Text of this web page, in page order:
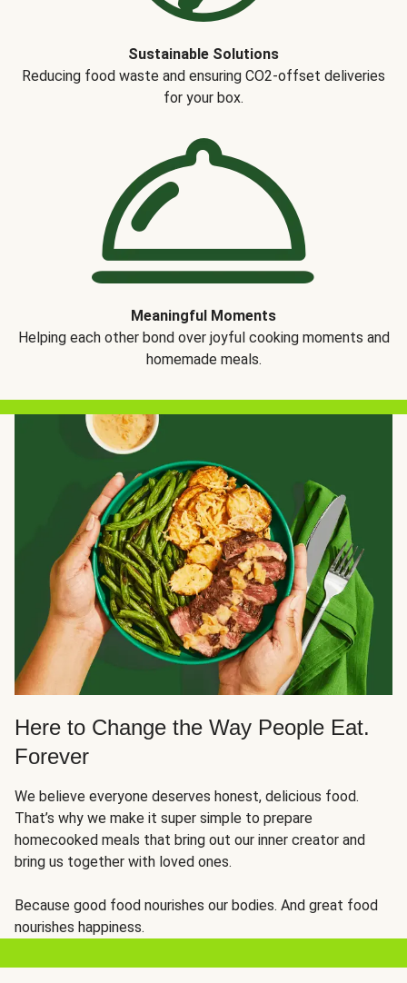
Sustainable Solutions
Reducing food waste and ensuring CO2-offset deliveries
for your box.
Meaningful Moments
Helping each other bond over joyful cooking moments and
homemade meals.
Here to Change the Way People Eat.
Forever
We believe everyone deserves honest, delicious food.
That’s why we make it super simple to prepare
homecooked meals that bring out our inner creator and
bring us together with loved ones.
Because good food nourishes our bodies. And great food
nourishes happiness.